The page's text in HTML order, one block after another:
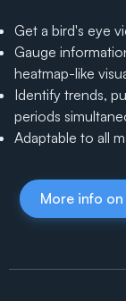
Get a bird's eye
Gauge
heatmap-like
Identify trends,
periods
Adaptable to all
More info